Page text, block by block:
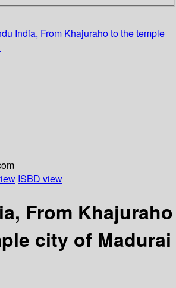
India, From Khajuraho to the temple
ISBD view
From Khajuraho
city of Madurai